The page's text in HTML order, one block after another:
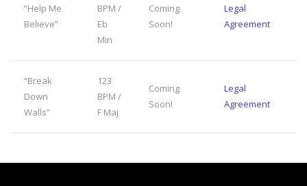
“Help Me
Believe”
BPM /
Eb
Min
Coming
Soon!
Legal
Agreement
“Break
Down
Walls”
123
BPM /
F Maj
Coming
Soon!
Legal
Agreement